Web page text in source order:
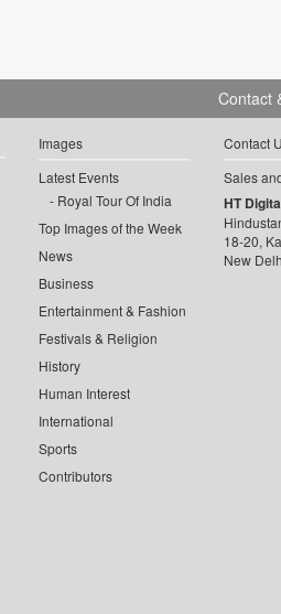
Images
Latest Events
Royal Tour Of India
Top Images of the Week
News
Business
Entertainment & Fashion
Festivals & Religion
History
Human Interest
International
Sports
Contributors
Contact
Contact
Sales
HT
18-20,
New